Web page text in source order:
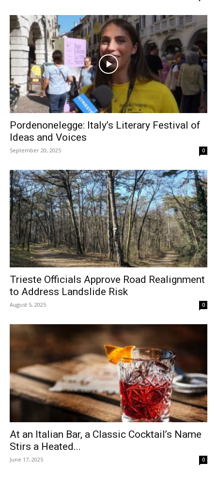
Pordenonelegge: Italy’s Literary Festival of
Ideas and Voices
September 20, 2025 0
Trieste Officials Approve Road Realignment
to Address Landslide Risk
August 5, 2025 0
At an Italian Bar, a Classic Cocktail’s Name
Stirs a Heated...
June 17, 2025 0